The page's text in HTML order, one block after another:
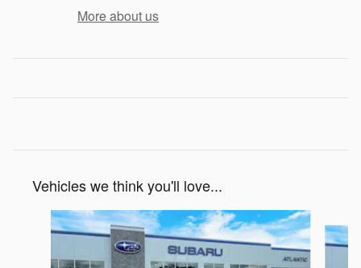
More about us
Vehicles we think you'll love...
Slide 1 of 6